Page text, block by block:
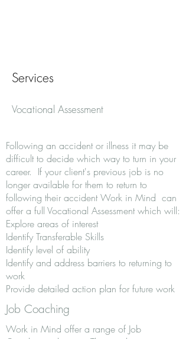
Services
Vocational Assessment
Following an accident or illness it may be
difficult to decide which way to turn in your
career. If your client's previous job is no
longer available for them to return to
following their accident Work in Mind can
offer a full Vocational Assessment which will:
Explore areas of interest
Identify Transferable Skills
Identify level of ability
Identify and address barriers to returning to
work
Provide detailed action plan for future work
Job Coaching
Work in Mind offer a range of Job